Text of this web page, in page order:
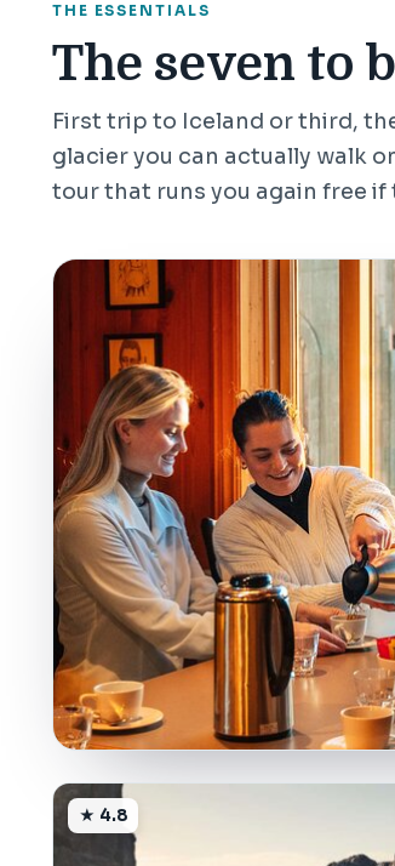
THE ESSENTIALS
The seven to
First trip to Iceland or third,
glacier you can actually walk
tour that runs you again free if
★ 4.8